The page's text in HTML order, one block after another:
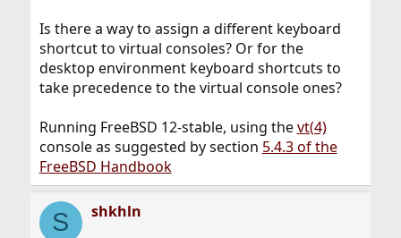
Is there a way to assign a different keyboard
shortcut to virtual consoles? Or for the
desktop environment keyboard shortcuts to
take precedence to the virtual console ones?
Running FreeBSD 12-stable, using thevt(4)
console as suggested by section 5.4.3 of the
FreeBSD Handbook
S shkhln